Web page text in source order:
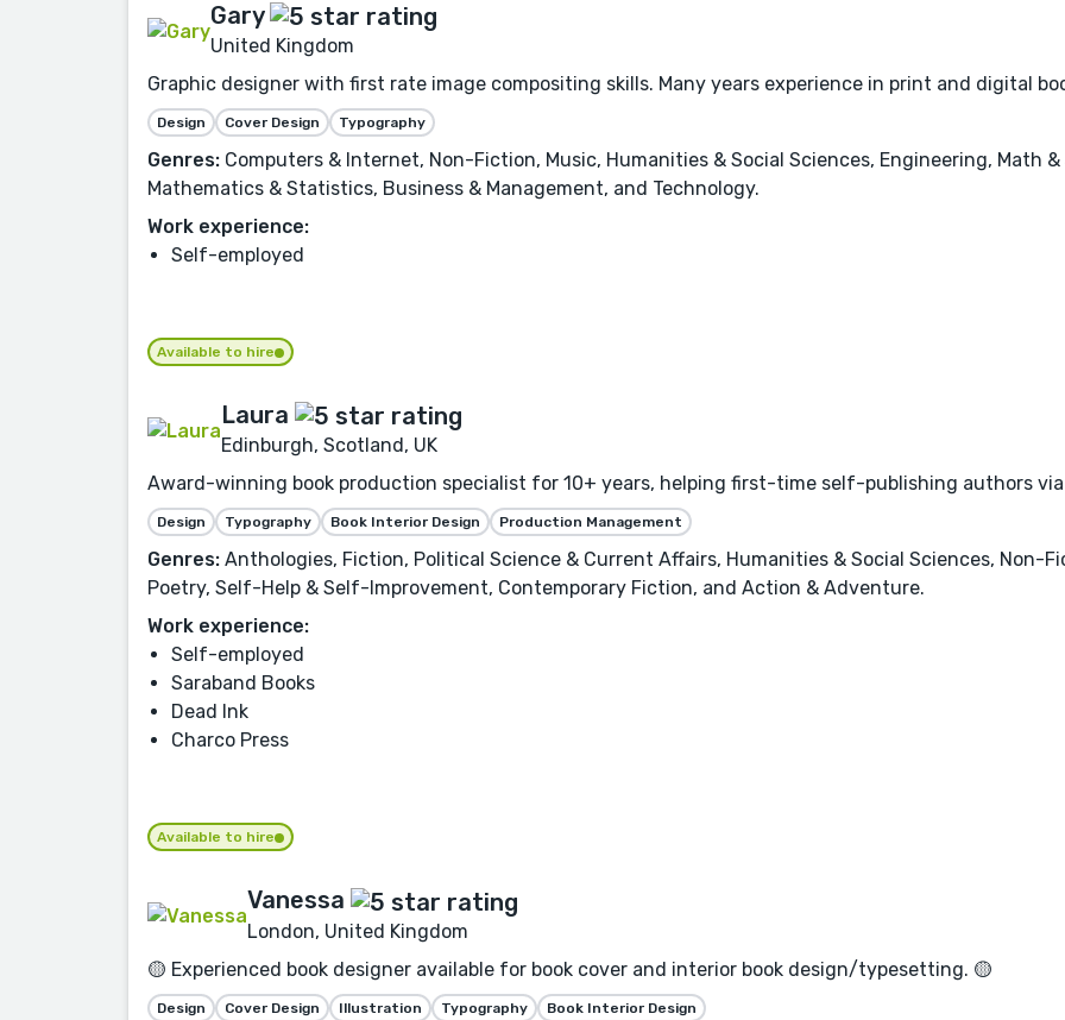
Gary
United Kingdom
Graphic designer with first rate image compositing skills. Many years experience in print and digital
Design Cover Design Typography
Genres: Computers & Internet, Non-Fiction, Music, Humanities & Social Sciences, Engineering, Math
Mathematics & Statistics, Business & Management, and Technology.
Work experience:
Self-employed
Available to hire
Laura
Edinburgh, Scotland, UK
Award-winning book production specialist for 10+ years, helping first-time self-publishing authors
Design Typography Book Interior Design Production Management
Genres: Anthologies, Fiction, Political Science & Current Affairs, Humanities & Social Sciences, Non-
Poetry, Self-Help & Self-Improvement, Contemporary Fiction, and Action & Adventure.
Work experience:
Self-employed
Saraband Books
Dead Ink
Charco Press
Available to hire
Vanessa
London, United Kingdom
🟡 Experienced book designer available for book cover and interior book design/typesetting. 🟡
Design Cover Design Illustration Typography Book Interior Design